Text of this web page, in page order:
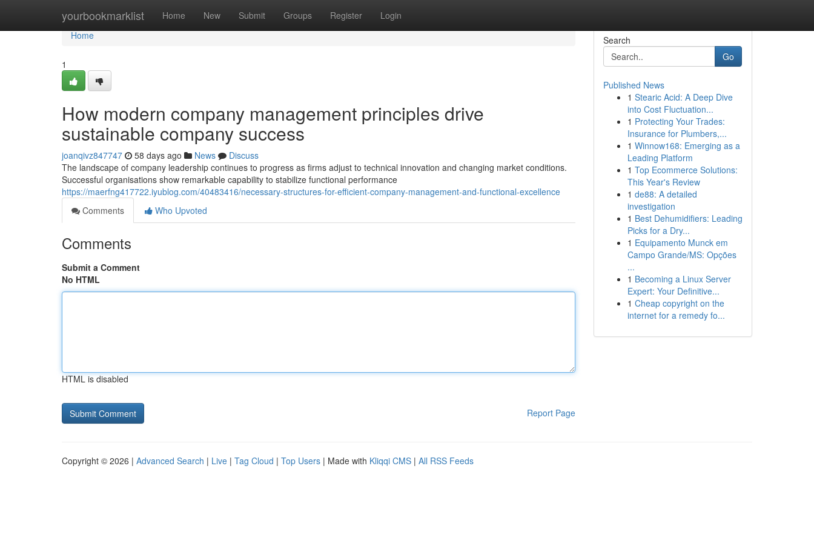
yourbookmarklist Home New Submit Groups Register Login
Home
Home
1
How modern company management principles drive
sustainable company success
joanqivz847747 58 days ago News
Discuss
The landscape of company leadership continues to progress as firms adjust to technical innovation and changing market conditions.
Successful organisations show remarkable capability to stabilize functional performance
https://maerfng417722.iyublog.com/40483416/necessary-structures-for-efficient-company-management-and-functional-excellence
Comments
Who Upvoted
Comments
Submit a Comment
No HTML
HTML is disabled
Report Page
Search
Go
Published News
1 Stearic Acid: A Deep Dive
into Cost Fluctuation...
1 Protecting Your Trades:
Insurance for Plumbers,...
1 Winnow168: Emerging as a
Leading Platform
1 Top Ecommerce Solutions:
This Year's Review
1 de88: A detailed
investigation
1 Best Dehumidifiers: Leading
Picks for a Dry...
1 Equipamento Munck em
Campo Grande/MS: Opções
...
1 Becoming a Linux Server
Expert: Your Definitive...
1 Cheap copyright on the
internet for a remedy fo...
Copyright © 2026 | Advanced Search | Live | Tag Cloud | Top Users | Made with Kliqqi CMS | All RSS Feeds